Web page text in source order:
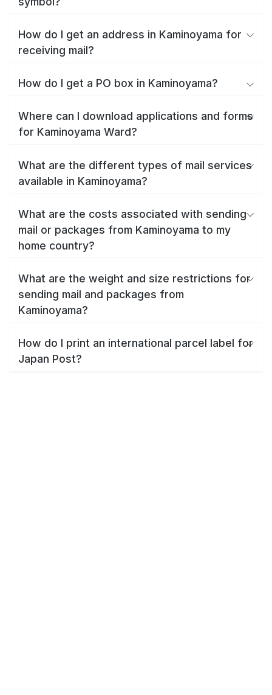
How do I get an address in Kaminoyama for
receiving mail?
How do I get a PO box in Kaminoyama?
Where can I download applications and forms
for Kaminoyama Ward?
What are the different types of mail services
available in Kaminoyama?
What are the costs associated with sending
mail or packages from Kaminoyama to my
home country?
What are the weight and size restrictions for
sending mail and packages from
Kaminoyama?
How do I print an international parcel label for
Japan Post?